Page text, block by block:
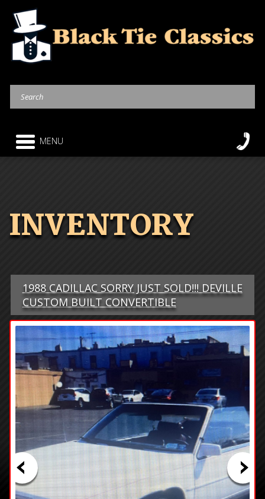
MENU
INVENTORY
1988 CADILLAC SORRY JUST SOLD!!! DEVILLE
CUSTOM BUILT CONVERTIBLE